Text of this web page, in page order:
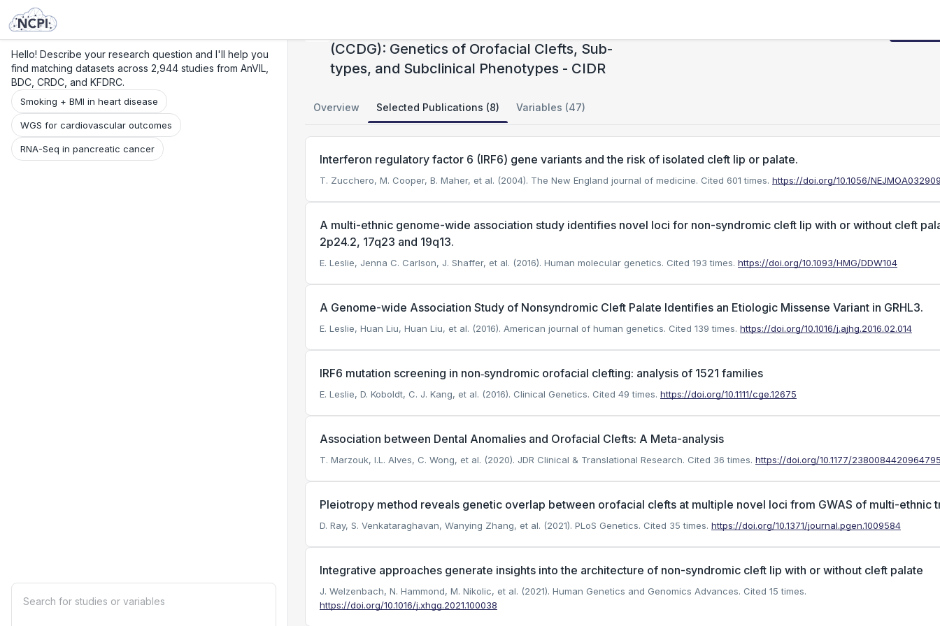
Hello! Describe your research question and I'll help you
find matching datasets across 2,944 studies from AnVIL,
BDC, CRDC, and KFDRC.
Smoking + BMI in heart disease
WGS for cardiovascular outcomes
RNA-Seq in pancreatic cancer
(CCDG): Genetics of Orofacial Clefts, Sub-
types, and Subclinical Phenotypes - CIDR
Overview Selected Publications (8) Variables (47)
Interferon regulatory factor 6 (IRF6) gene variants and the risk of isolated cleft lip or palate.
T. Zucchero, M. Cooper, B. Maher, et al. (2004). The New England journal of medicine. Cited 601 times. https://doi.org/10.1056/
A multi-ethnic genome-wide association study identifies novel loci for non-syndromic cleft lip with or without cleft
2p24.2, 17q23 and 19q13.
E. Leslie, Jenna C. Carlson, J. Shaffer, et al. (2016). Human molecular genetics. Cited 193 times. https://doi.org/10.1093/HMG/DDW104
A Genome-wide Association Study of Nonsyndromic Cleft Palate Identifies an Etiologic Missense Variant in GRHL3.
E. Leslie, Huan Liu, Huan Liu, et al. (2016). American journal of human genetics. Cited 139 times. https://doi.org/10.1016/j.ajhg.2016.02.014
IRF6 mutation screening in non‐syndromic orofacial clefting: analysis of 1521 families
E. Leslie, D. Koboldt, C. J. Kang, et al. (2016). Clinical Genetics. Cited 49 times. https://doi.org/10.1111/cge.12675
Association between Dental Anomalies and Orofacial Clefts: A Meta-analysis
T. Marzouk, I.L. Alves, C. Wong, et al. (2020). JDR Clinical & Translational Research. Cited 36 times. https://doi.org/10.1177/
Pleiotropy method reveals genetic overlap between orofacial clefts at multiple novel loci from GWAS of multi-ethnic
D. Ray, S. Venkataraghavan, Wanying Zhang, et al. (2021). PLoS Genetics. Cited 35 times. https://doi.org/10.1371/journal.pgen.1009584
Integrative approaches generate insights into the architecture of non-syndromic cleft lip with or without cleft palate
J. Welzenbach, N. Hammond, M. Nikolic, et al. (2021). Human Genetics and Genomics Advances. Cited 15 times.
https://doi.org/10.1016/j.xhgg.2021.100038